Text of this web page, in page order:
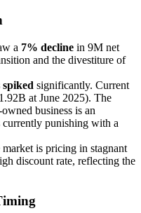
a 7% decline in 9M net
and the divestiture of
spiked significantly. Current
at June 2025). The
business is an
punishing with a
is pricing in stagnant
discount rate, reflecting the